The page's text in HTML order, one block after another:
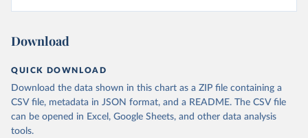
Download
QUICK DOWNLOAD
Download the data shown in this chart as a ZIP file containing a
CSV file, metadata in JSON format, and a README. The CSV file
can be opened in Excel, Google Sheets, and other data analysis
tools.